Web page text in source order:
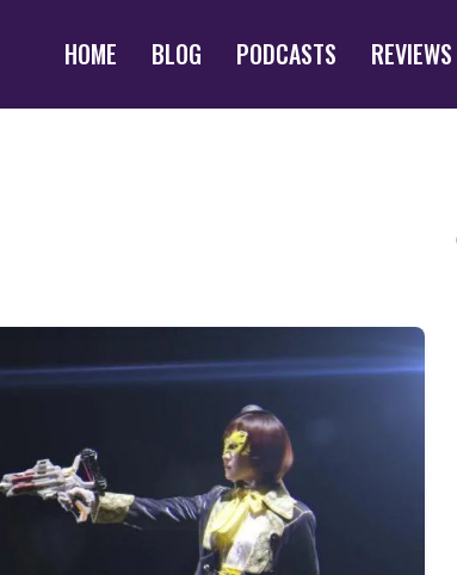
HOME BLOG PODCASTS REVIEWS